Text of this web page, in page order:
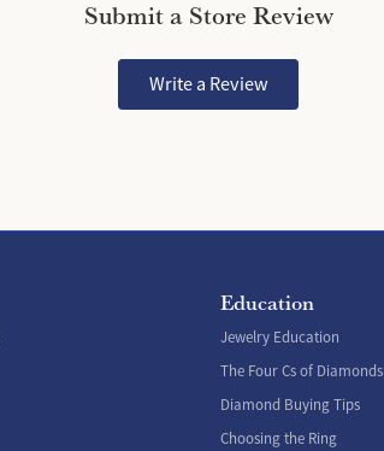
Submit a Store Review
Write a Review
Education
Jewelry Education
The Four Cs of Diamonds
Diamond Buying Tips
Choosing the Ring